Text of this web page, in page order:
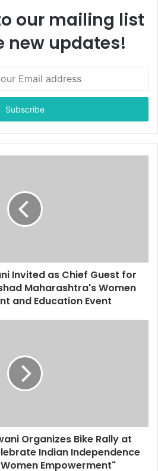
our mailing list
new updates!
Invited as Chief Guest for
Maharashtra's Women
and Education Event
Organizes Bike Rally at
Indian Independence
Empowerment"